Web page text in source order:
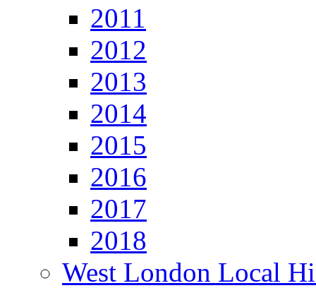
2011
2012
2013
2014
2015
2016
2017
2018
West London Local